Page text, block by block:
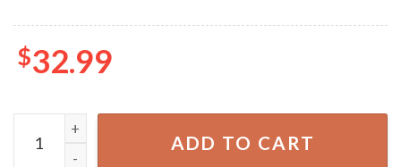
$32.99
Guinness Beer Palm Tree Surfboard Summer One-Piece
ADD TO CART